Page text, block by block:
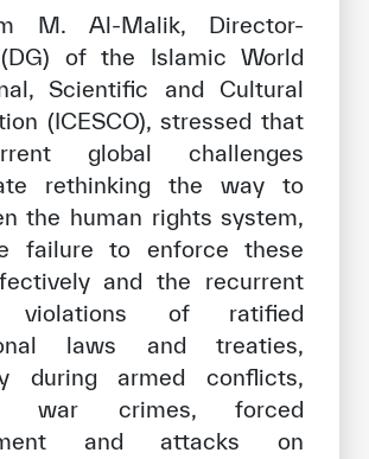
Family
ICESCO. All rights reserved
Terms of use
Privacy Policy
Disclaimer
ISS Policy and Procedure
AI Policy & Procedure
M. Al-Malik, Director-
of the Islamic World
Scientific and Cultural
(ICESCO), stressed that
global challenges
rethinking the way to
the human rights system,
failure to enforce these
and the recurrent
violations of ratified
laws and treaties,
during armed conflicts,
war crimes, forced
and attacks on